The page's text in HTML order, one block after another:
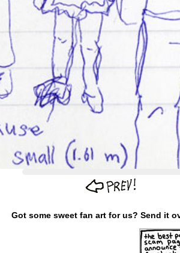
Got some sweet fan art for us? Send it